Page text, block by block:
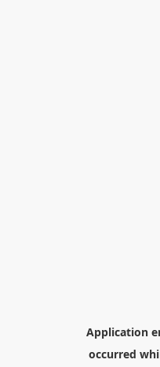
Application
occurred